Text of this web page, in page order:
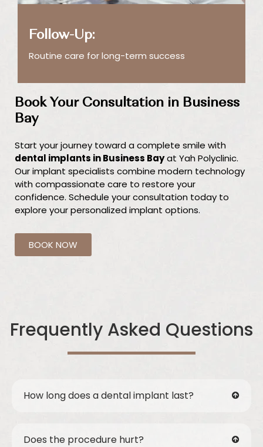
Follow-Up:
Routine care for long-term success
Book Your Consultation in Business
Bay
Start your journey toward a complete smile with
dental implants in Business Bayat Yah Polyclinic.
Our implant specialists combine modern technology
with compassionate care to restore your
confidence. Schedule your consultation today to
explore your personalized implant options.
BOOK NOW
Frequently Asked Questions
How long does a dental implant last?
Does the procedure hurt?